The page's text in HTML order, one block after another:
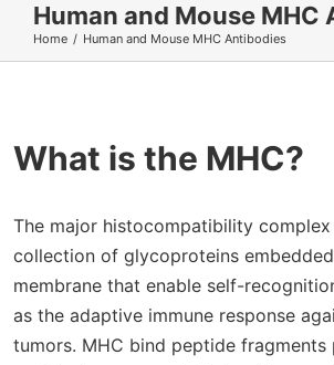
Explore & Learn
About
Contact
Human and Mouse MHC
Home Human and Mouse MHC Antibodies
What is the MHC?
The major histocompatibility complex
collection of glycoproteins
membrane that enable self-
as the adaptive immune response
tumors. MHC bind peptide fragments